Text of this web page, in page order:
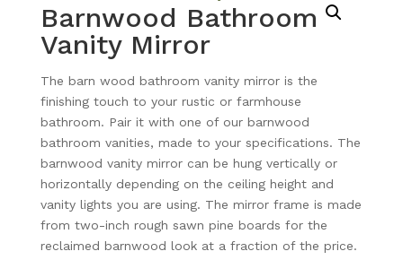
Barnwood Bathroom
Vanity Mirror
The barn wood bathroom vanity mirror is the
finishing touch to your rustic or farmhouse
bathroom. Pair it with one of our barnwood
bathroom vanities, made to your specifications. The
barnwood vanity mirror can be hung vertically or
horizontally depending on the ceiling height and
vanity lights you are using. The mirror frame is made
from two-inch rough sawn pine boards for the
reclaimed barnwood look at a fraction of the price.